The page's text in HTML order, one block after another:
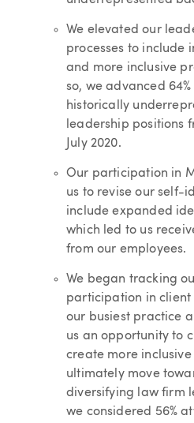
We elevated our
processes to include
and more inclusive
so, we advanced
historically
leadership positions
July 2020.
Our participation in
us to revise our self-
include expanded
which led to us
from our employees.
We began tracking
participation in client
our busiest practice
us an opportunity to
create more
ultimately move
diversifying law firm
we considered 56%